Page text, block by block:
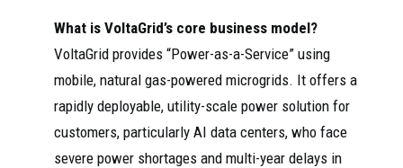
What is VoltaGrid’s core business model?
VoltaGrid provides “Power-as-a-Service” using
mobile, natural gas-powered microgrids. It offers a
rapidly deployable, utility-scale power solution for
customers, particularly AI data centers, who face
severe power shortages and multi-year delays in